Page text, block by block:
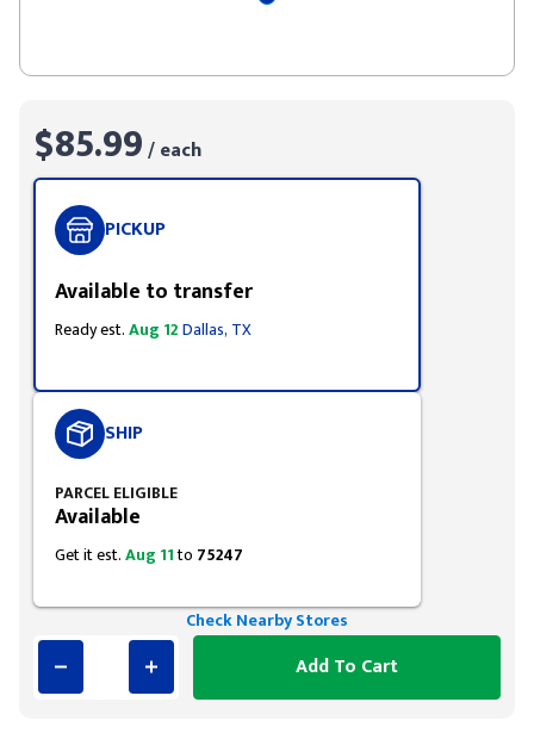
$85.99/ each
PICKUP
Available to transfer
Ready est.Aug 12Dallas, TX
SHIP
PARCEL ELIGIBLE
Available
Get it est.Aug 11to 75247
Check Nearby Stores
Add To Cart